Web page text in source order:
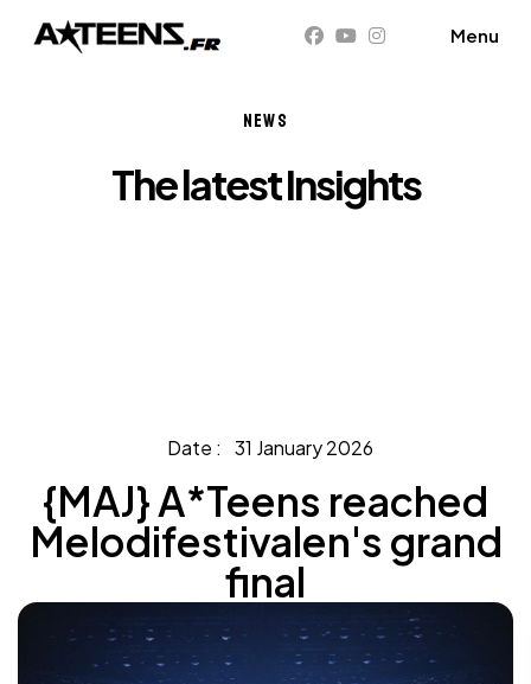
NEWS
The latest Insights
31 January 2026
{MAJ} A*Teens reached
Melodifestivalen's grand
final